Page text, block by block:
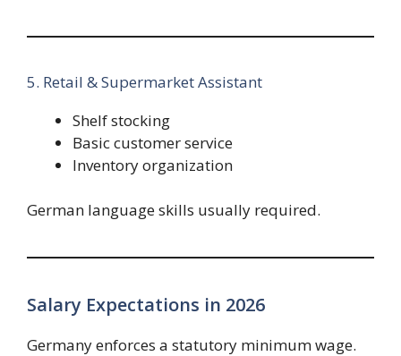
5. Retail & Supermarket Assistant
Shelf stocking
Basic customer service
Inventory organization
German language skills usually required.
Salary Expectations in 2026
Germany enforces a statutory minimum wage.